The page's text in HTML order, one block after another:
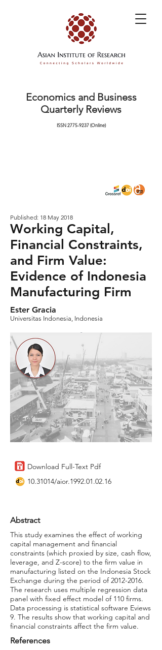
Economics and Business
Quarterly Reviews
ISSN2775-9237(Online)
Published: 18 May 2018
Working Capital,
Financial Constraints,
and Firm Value:
Evidence of Indonesia
Manufacturing Firm
Ester Gracia
Universitas Indonesia, Indonesia
Download Full-Text Pdf
10.31014/aior.1992.01.02.16
Abstract
This study examines the effect of working
capital management and financial
constraints (which proxied by size, cash flow,
leverage, and Z-score) to the firm value in
manufacturing listed on the Indonesia Stock
Exchange during the period of2012-2016.
The research uses multiple regression data
panel with fixed effect model of 110 firms.
Data processing is statistical software Eviews
9. The results show that working capital and
financial constraints affect the firm value.
References